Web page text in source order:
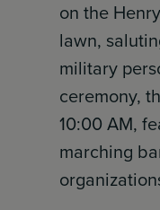
on the
lawn,
military
ceremony,
10:00 AM,
marching